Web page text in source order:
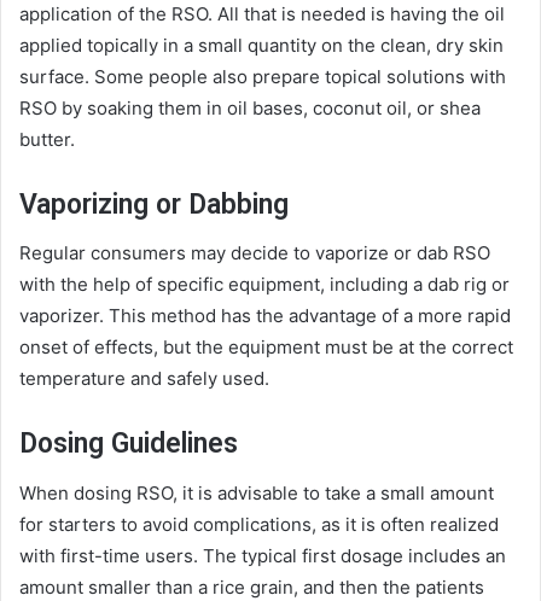
application of the RSO. All that is needed is having the oil
applied topically in a small quantity on the clean, dry skin
surface. Some people also prepare topical solutions with
RSO by soaking them in oil bases, coconut oil, or shea
butter.
Vaporizing or Dabbing
Regular consumers may decide to vaporize or dab RSO
with the help of specific equipment, including a dab rig or
vaporizer. This method has the advantage of a more rapid
onset of effects, but the equipment must be at the correct
temperature and safely used.
Dosing Guidelines
When dosing RSO, it is advisable to take a small amount
for starters to avoid complications, as it is often realized
with first-time users. The typical first dosage includes an
amount smaller than a rice grain, and then the patients